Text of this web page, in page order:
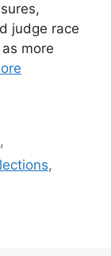
judge race
more
,
,